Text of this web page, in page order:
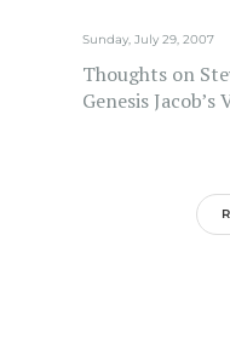
Sunday, July 29, 2007
Thoughts on
Genesis Jacob’s